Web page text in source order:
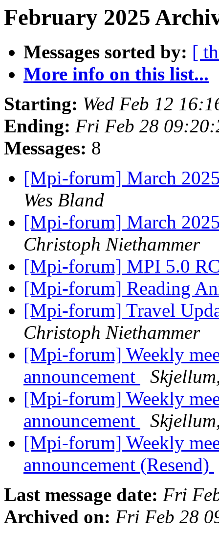
February 2025
Messages sorted by: [
More info on this list...
Starting: Wed Feb 12
Ending: Fri Feb 28
Messages: 8
[Mpi-forum] March
Wes Bland
[Mpi-forum] March
Christoph Niethammer
[Mpi-forum] MPI 5.0
[Mpi-forum] Reading
[Mpi-forum] Travel
Christoph Niethammer
[Mpi-forum] Weekly
announcement
[Mpi-forum] Weekly
announcement
[Mpi-forum] Weekly
announcement (Resend)
Last message date: Fri
Archived on: Fri Feb 28